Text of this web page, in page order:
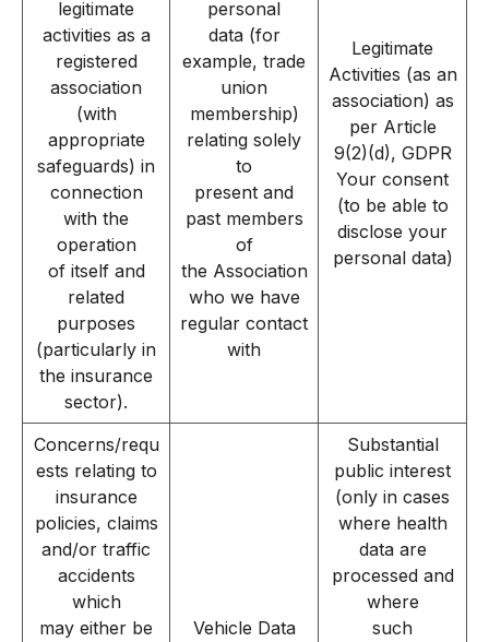
legitimate
activities as a
registered
association
(with
appropriate
safeguards) in
connection
with the
operation
of itself and
related
purposes
(particularly in
the insurance
sector).
personal
data (for
example, trade
union
membership)
relating solely
to
present and
past members
of
the Association
who we have
regular contact
with
Legitimate
Activities (as an
association) as
per Article
9(2)(d), GDPR
Your consent
(to be able to
disclose your
personal data)
Concerns/requ
ests relating to
insurance
policies, claims
and/or traffic
accidents
which
may either be
Vehicle Data
Substantial
public interest
(only in cases
where health
data are
processed and
where
such